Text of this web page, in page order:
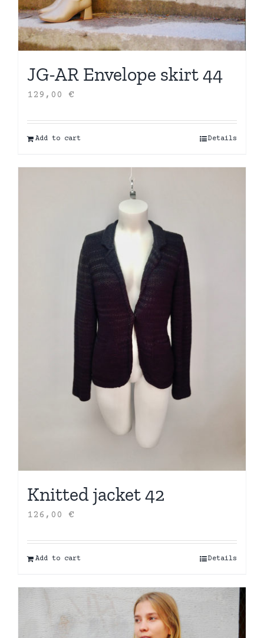
JG-AR Envelope skirt 44
129,00 €
Add to cart Details
Knitted jacket 42
126,00 €
Add to cart Details